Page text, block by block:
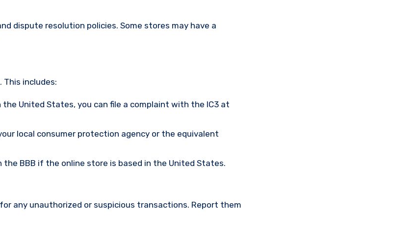
dispute resolution policies. Some stores may have a
includes:
the United States, you can file a complaint with the IC3 at
local consumer protection agency or the equivalent
the BBB if the online store is based in the United States.
any unauthorized or suspicious transactions. Report them